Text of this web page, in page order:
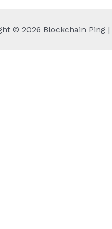
© 2026 Blockchain Ping